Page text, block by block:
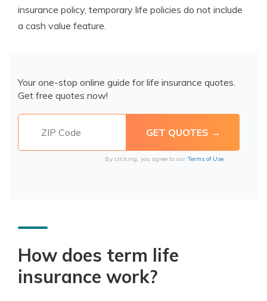
insurance policy, temporary life policies do not include
a cash value feature.
Your one-stop online guide for life insurance quotes.
Get free quotes now!
By clicking, you agree to our Terms of Use
How does term life
insurance work?